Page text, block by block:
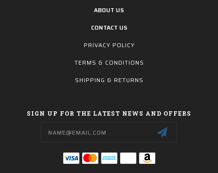
ABOUT US
CONTACT US
PRIVACY POLICY
TERMS & CONDITIONS
SHIPPING & RETURNS
SIGN UP FOR THE LATEST NEWS AND OFFERS